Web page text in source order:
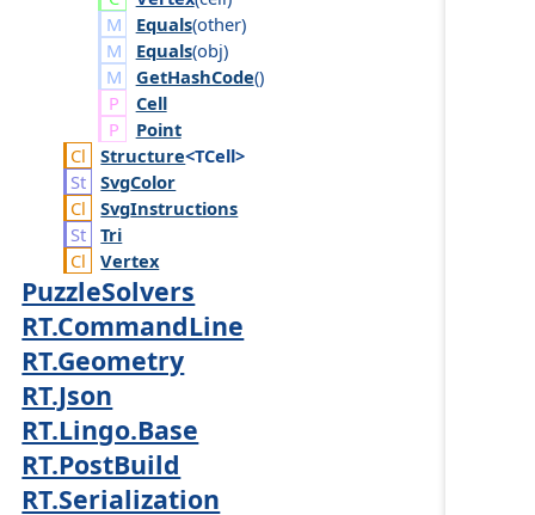
Equals(other)
Equals(obj)
GetHashCode()
Cell
Point
Structure<TCell>
SvgColor
SvgInstructions
Tri
Vertex
PuzzleSolvers
RT.CommandLine
RT.Geometry
RT.Json
RT.Lingo.Base
RT.PostBuild
RT.Serialization